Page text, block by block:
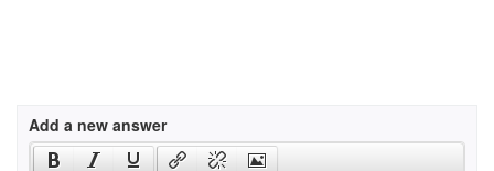
Add a new answer